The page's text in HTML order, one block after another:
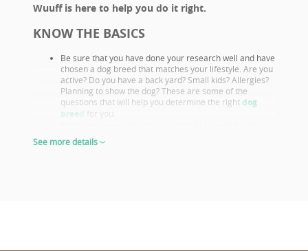
Wuuff is here to help you do it right.
KNOW THE BASICS
Be sure that you have done your research well and have
chosen a dog breed that matches your lifestyle. Are you
active? Do you have a back yard? Small kids? Allergies?
Planning to show the dog? These are some of the
questions that will help you determine the right dog
breed for you.
issues. Select a puppy from parents that already had
their appropriate health screenings.
See more details